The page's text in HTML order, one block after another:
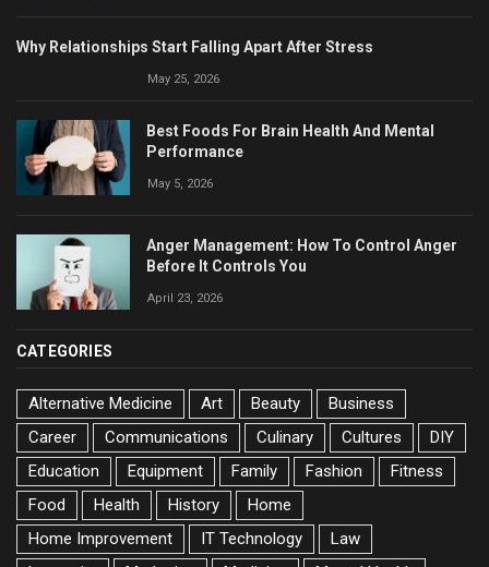
Why Relationships Start Falling Apart After Stress
May 25, 2026
Best Foods For Brain Health And Mental
Performance
May 5, 2026
Anger Management: How To Control Anger
Before It Controls You
April 23, 2026
CATEGORIES
Alternative Medicine Art Beauty
Business
Career
Communications Culinary Cultures
DIY
Education
Equipment Family Fashion
Fitness
Food
Health History
Home
Home Improvement
IT Technology
Law